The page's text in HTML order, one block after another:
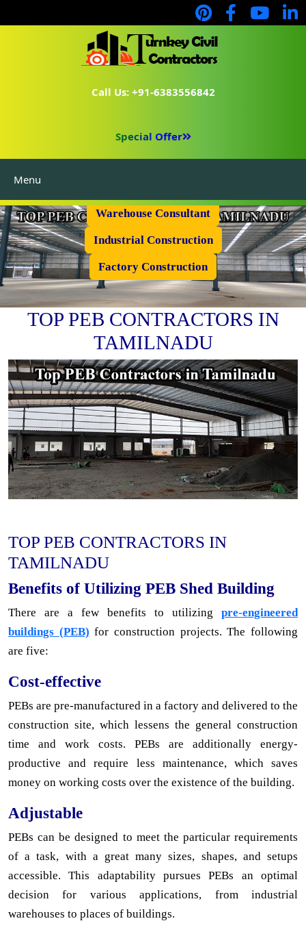
Call Us: +91-6383556842
Special Offer
Menu
Warehouse Consultant
Industrial Construction
Factory Construction
TOP PEB CONTRACTORS IN
TAMILNADU
TOP PEB CONTRACTORS IN
TAMILNADU
Benefits of Utilizing PEB Shed Building
There are a few benefits to utilizing pre-engineered
buildings (PEB) for construction projects. The following
are five:
Cost-effective
PEBs are pre-manufactured in a factory and delivered to the
construction site, which lessens the general construction
time and work costs. PEBs are additionally energy-
productive and require less maintenance, which saves
money on working costs over the existence of the building.
Adjustable
PEBs can be designed to meet the particular requirements
of a task, with a great many sizes, shapes, and setups
accessible. This adaptability pursues PEBs an optimal
decision for various applications, from industrial
warehouses to places of buildings.